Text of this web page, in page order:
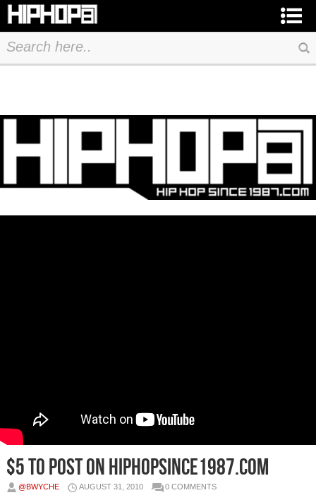
$5 to post on HipHopSince1987.com
@BWYCHE AUGUST 31, 2010 0 COMMENTS